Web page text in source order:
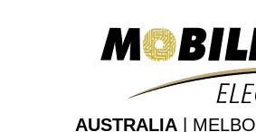
AUSTRALIA |